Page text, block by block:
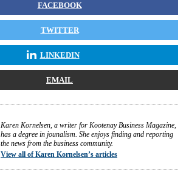
FACEBOOK
TWITTER
LINKEDIN
EMAIL
Karen Kornelsen, a writer for Kootenay Business Magazine,
has a degree in jounalism. She enjoys finding and reporting
the news from the business community.
View all of Karen Kornelsen’s articles